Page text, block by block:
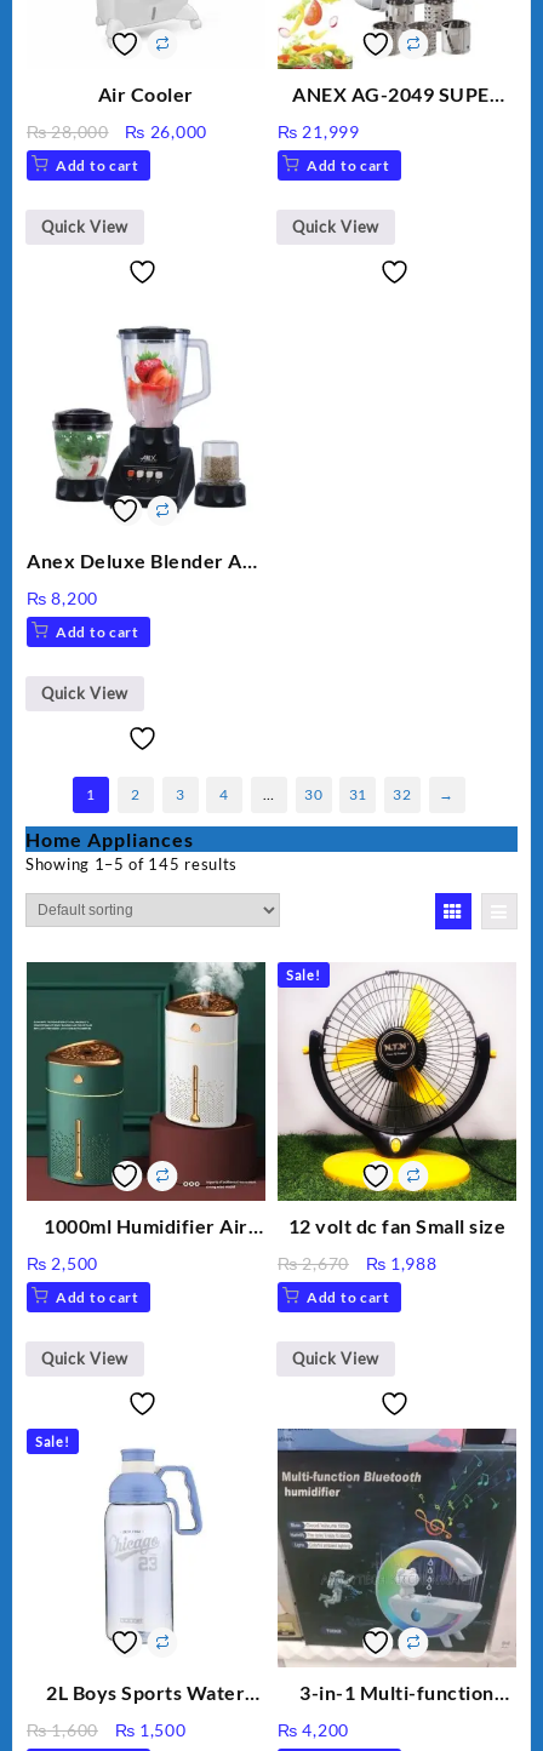
Air Cooler
₨28,000
Original
price
was:
₨ 28,000.
₨ 26,000Current
₨ 26,000.
Add to cart
Quick View
ANEX AG-2049 SUPER
VEGETABLE CUTTER
₨ 21,999
Add to cart
Quick View
Anex Deluxe Blender And
₨ 8,200
Add to cart
Quick View
1 2 3 4 … 30 31 32 →
Home Appliances
Showing 1–5 of 145 results
1000ml Humidifier Air
Humidifier With Light
Umidifier For Room
Humidifier Large
Capacity Big For House
₨ 2,500
Add to cart
Quick View
Sale!
12 volt dc fan Small size
₨2,670
Original
price
was:
₨ 2,670.
₨ 1,988Current
Add to cart
Quick View
Sale!
2L Boys Sports Water
Sippy Cup, Outdoor
₨1,600
Original
₨ 1,500Current
3-in-1 Multi-function
Night Light & Portable
₨ 4,200